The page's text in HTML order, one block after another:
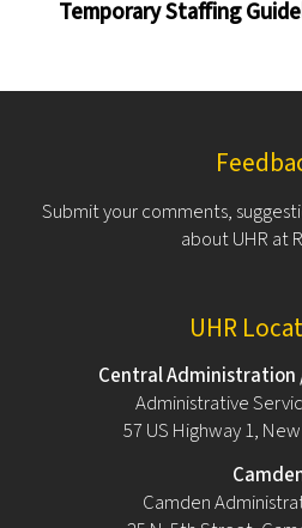
Temporary Staffing
Submit your comments,
about UHR at
UHR
Central Administration
Administrative
57 US Highway 1,
Camden